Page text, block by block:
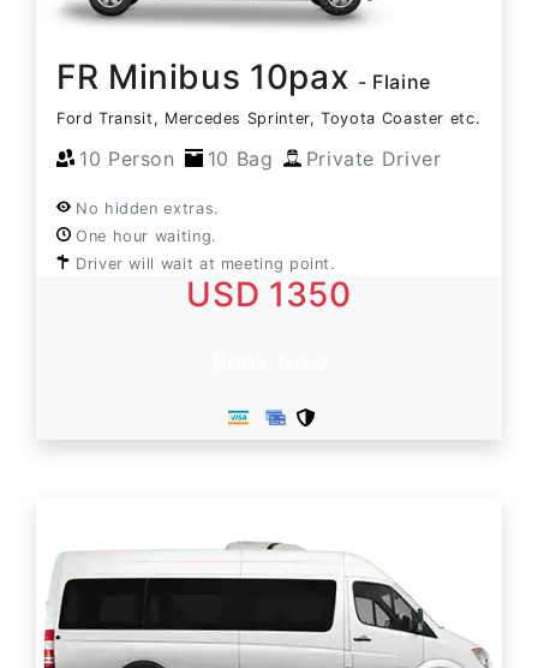
FR Minibus 10pax - Flaine
Ford Transit, Mercedes Sprinter, Toyota Coaster etc.
10 Person 10 Bag Private Driver
No hidden extras.
One hour waiting.
Driver will wait at meeting point.
USD 1350